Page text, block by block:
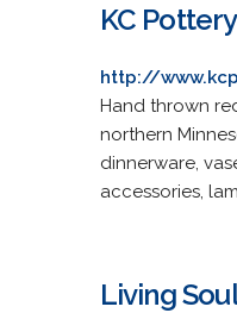
KC Pottery
http://
Hand thrown
northern
dinnerware,
accessories,
Living